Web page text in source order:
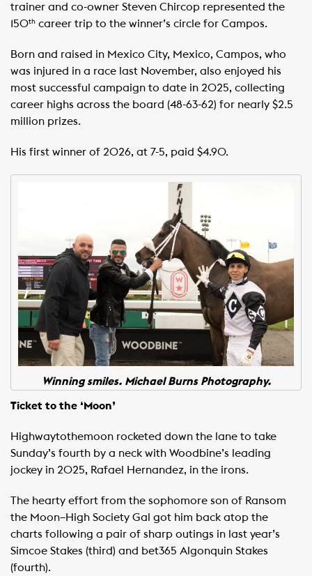
trainer and co-owner Steven Chircop represented the
150th career trip to the winner’s circle for Campos.
Born and raised in Mexico City, Mexico, Campos, who
was injured in a race last November, also enjoyed his
most successful campaign to date in 2025, collecting
career highs across the board (48-63-62) for nearly $2.5
million prizes.
His first winner of 2026, at 7-5, paid $4.90.
Winning smiles. Michael Burns Photography.
Ticket to the ‘Moon’
Highwaytothemoon rocketed down the lane to take
Sunday’s fourth by a neck with Woodbine’s leading
jockey in 2025, Rafael Hernandez, in the irons.
The hearty effort from the sophomore son of Ransom
the Moon–High Society Gal got him back atop the
charts following a pair of sharp outings in last year’s
Simcoe Stakes (third) and bet365 Algonquin Stakes
(fourth).